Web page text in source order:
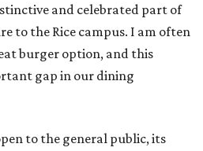
and celebrated part of
to the Rice campus. I am often
burger option, and this
gap in our dining
to the general public, its